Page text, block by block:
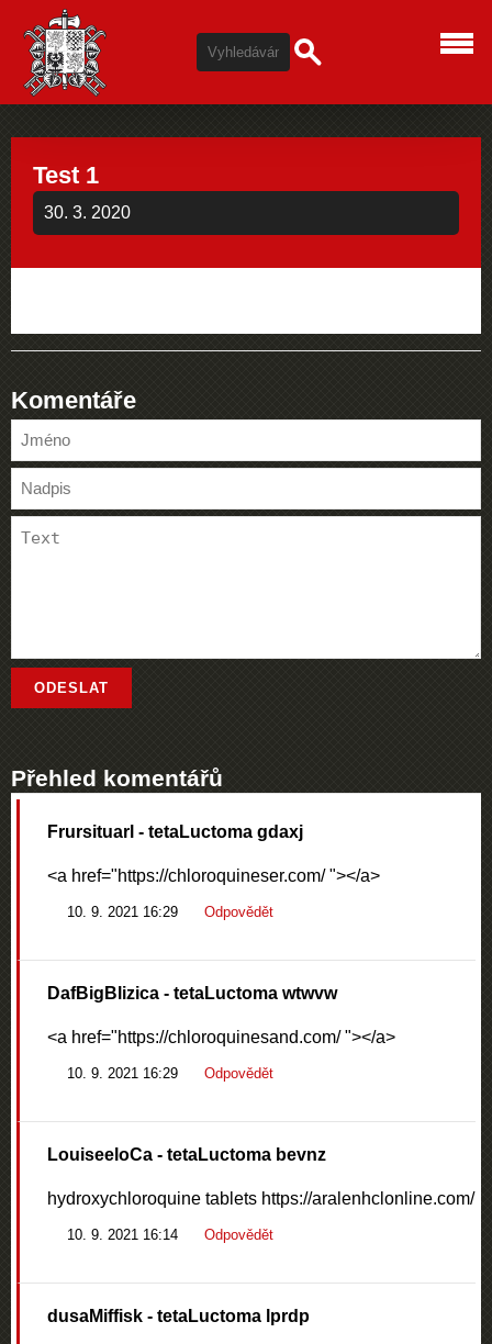
Test 1
30. 3. 2020
Komentáře
Přehled komentářů
Frursituarl - tetaLuctoma gdaxj
<a href="https://chloroquineser.com/ "></a>
10. 9. 2021 16:29 Odpovědět
DafBigBlizica - tetaLuctoma wtwvw
<a href="https://chloroquinesand.com/ "></a>
10. 9. 2021 16:29 Odpovědět
LouiseeloCa - tetaLuctoma bevnz
hydroxychloroquine tablets https://aralenhclonline.com/
10. 9. 2021 16:14 Odpovědět
dusaMiffisk - tetaLuctoma lprdp